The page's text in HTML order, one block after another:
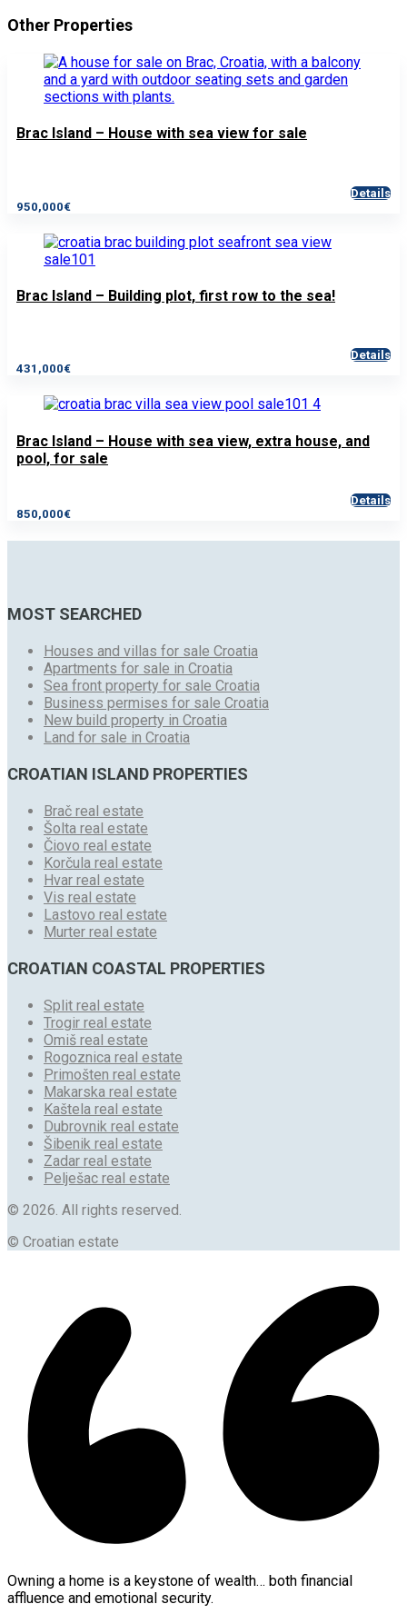
Other Properties
Brac Island – House with sea view for sale
950,000€
Details
Brac Island – Building plot, first row to the sea!
431,000€
Details
Brac Island – House with sea view, extra house, and
pool, for sale
850,000€
Details
MOST SEARCHED
Houses and villas for sale Croatia
Apartments for sale in Croatia
Sea front property for sale Croatia
Business permises for sale Croatia
New build property in Croatia
Land for sale in Croatia
CROATIAN ISLAND PROPERTIES
Brač real estate
Šolta real estate
Čiovo real estate
Korčula real estate
Hvar real estate
Vis real estate
Lastovo real estate
Murter real estate
CROATIAN COASTAL PROPERTIES
Split real estate
Trogir real estate
Omiš real estate
Rogoznica real estate
Primošten real estate
Makarska real estate
Kaštela real estate
Dubrovnik real estate
Šibenik real estate
Zadar real estate
Pelješac real estate
© 2026. All rights reserved.
© Croatian estate
Owning a home is a keystone of wealth… both financial
affluence and emotional security.